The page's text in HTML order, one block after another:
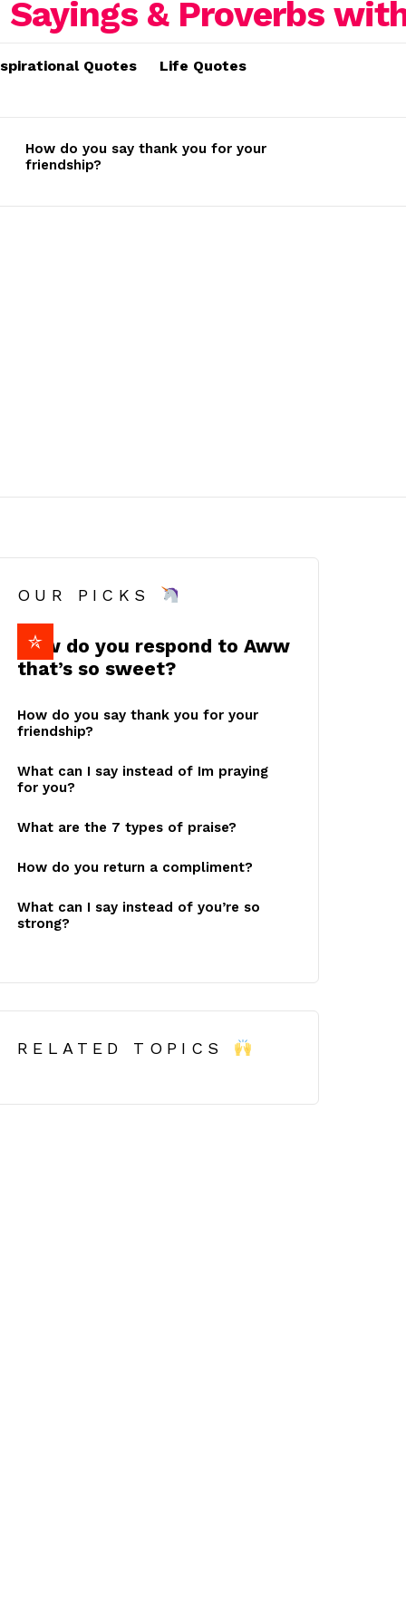
Quotes Life Quotes
How do you say thank you for your
friendship?
OUR PICKS
How do you respond to Aww
that’s so sweet?
How do you say thank you for your
friendship?
What can I say instead of Im praying
for you?
What are the 7 types of praise?
How do you return a compliment?
What can I say instead of you’re so
strong?
RELATED TOPICS